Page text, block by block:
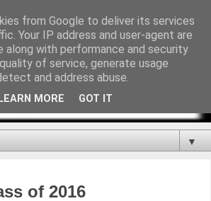
▼
of 2016
from Google to deliver its services
Your IP address and user-agent are
along with performance and security
of service, generate usage
and address abuse.
LEARN MORE GOT IT